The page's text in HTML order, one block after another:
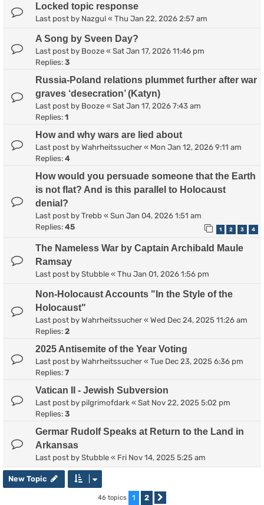
Locked topic response
Last post by Nazgul « Thu Jan 22, 2026 2:57 am
A Song by Sveen Day?
Last post by Booze « Sat Jan 17, 2026 11:46 pm
Replies: 3
Russia-Poland relations plummet further after war
graves ‘desecration’ (Katyn)
Last post by Booze « Sat Jan 17, 2026 7:43 am
Replies: 1
How and why wars are lied about
Last post by Wahrheitssucher « Mon Jan 12, 2026 9:11 am
Replies: 4
How would you persuade someone that the Earth
is not flat? And is this parallel to Holocaust
denial?
Last post by Trebb « Sun Jan 04, 2026 1:51 am
Replies: 45 1 2 3 4
The Nameless War by Captain Archibald Maule
Ramsay
Last post by Stubble « Thu Jan 01, 2026 1:56 pm
Non-Holocaust Accounts "In the Style of the
Holocaust"
Last post by Wahrheitssucher « Wed Dec 24, 2025 11:26 am
Replies: 2
2025 Antisemite of the Year Voting
Last post by Wahrheitssucher « Tue Dec 23, 2025 6:36 pm
Replies: 7
Vatican II - Jewish Subversion
Last post by pilgrimofdark « Sat Nov 22, 2025 5:02 pm
Replies: 3
Germar Rudolf Speaks at Return to the Land in
Arkansas
Last post by Stubble « Fri Nov 14, 2025 5:25 am
New Topic
46 topics 1 2